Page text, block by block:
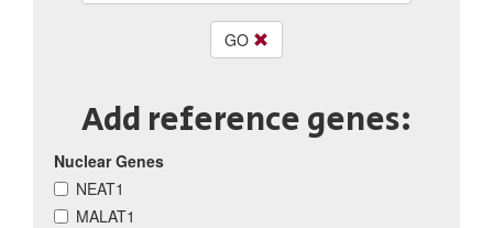
GO
Add reference genes:
Nuclear Genes
NEAT1
MALAT1